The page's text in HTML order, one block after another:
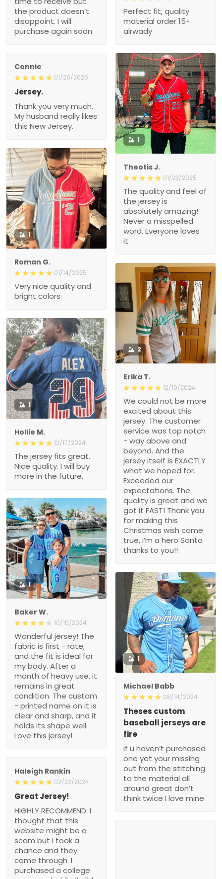
Perfect fit, quality
material order 15+
alrwady
the product doesn’t
disappoint. I will
purchase again soon.
Connie
01/26/2025
Jersey.
Thank you very much.
My husband really likes
this New Jersey.
1
Theotis J.
01/23/2025
The quality and feel of
the jersey is
absolutely amazing!
Never a misspelled
word. Everyone loves
it.
1
Roman G.
01/14/2025
Very nice quality and
bright colors
2
Erika T.
12/19/2024
We could not be more
excited about this
jersey. The customer
service was top notch
- way above and
beyond. And the
jersey itself is EXACTLY
what we hoped for.
Exceeded our
expectations. The
quality is great and we
got it FAST! Thank you
for making this
Christmas wish come
true, i’m a hero Santa
thanks to you!!
1
Hollie M.
12/17/2024
The jersey fits great.
Nice quality. I will buy
more in the future.
1
Baker W.
10/15/2024
Wonderful jersey! The
fabric is first - rate,
and the fit is ideal for
my body. After a
month of heavy use, it
remains in great
condition. The custom
- printed name on it is
clear and sharp, and it
holds its shape well.
Love this jersey!
1
Michael Babb
08/14/2024
Theses custom
baseball jerseys are
fire
if u haven’t purchased
one yet your missing
out from the stitching
to the material all
around great don’t
think twice I love mine
Haleigh Rankin
02/22/2024
Great Jersey!
HIGHLY RECOMMEND. I
thought that this
website might be a
scam but I took a
chance and they
came through. I
purchased a college